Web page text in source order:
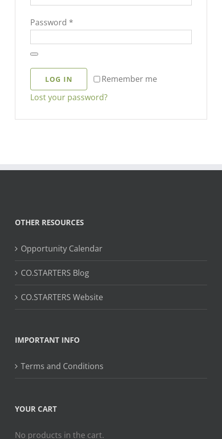
Password *
Remember me
LOG IN
Lost your password?
OTHER RESOURCES
Opportunity Calendar
CO.STARTERS Blog
CO.STARTERS Website
IMPORTANT INFO
Terms and Conditions
YOUR CART
No products in the cart.